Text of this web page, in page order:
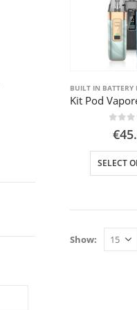
BUILT IN BATTERY
€
SELECT
Show: